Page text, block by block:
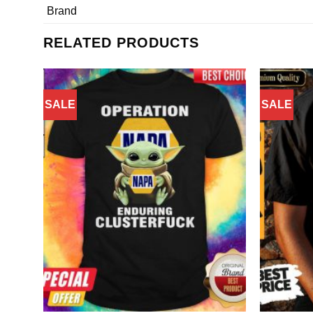
Brand
RELATED PRODUCTS
SALE SALE